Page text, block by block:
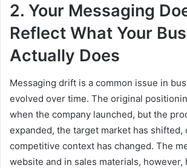
2. Your Messaging
Reflect What Your
Actually Does
Messaging drift is a common issue in
evolved over time. The original
when the company launched, but the
expanded, the target market has shifted,
competitive context has changed. The
website and in sales materials, however,